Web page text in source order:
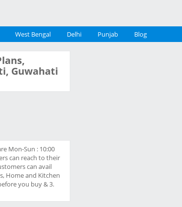
West Bengal Delhi Punjab Blog
Guwahati
Mon-Sun : 10:00
can reach to their
can avail
Home and Kitchen
you buy & 3.